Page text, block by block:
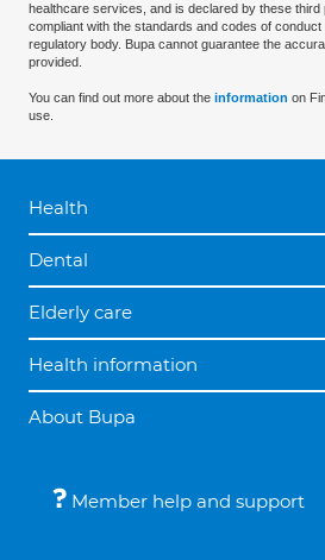
healthcare services, and is declared by these
compliant with the standards and codes of
regulatory body. Bupa cannot guarantee the
provided.
You can find out more about the information on
use.
Health
Dental
Elderly care
Health information
About Bupa
Member help and support